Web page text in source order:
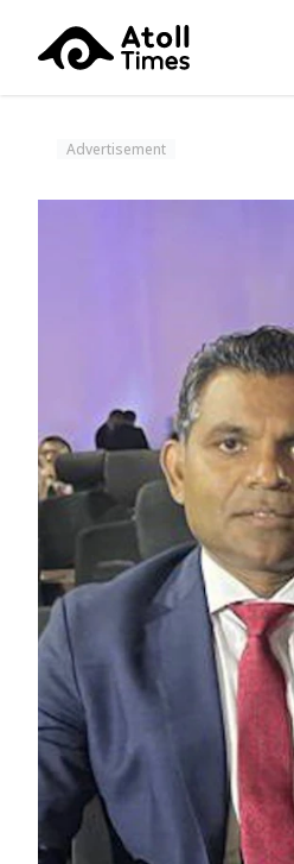
Advertisement